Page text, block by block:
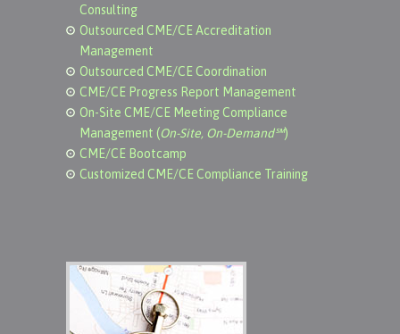
Consulting
Outsourced CME/CE Accreditation
Management
Outsourced CME/CE Coordination
CME/CE Progress Report Management
On-Site CME/CE Meeting Compliance
Management (On-Site, On-Demand℠)
CME/CE Bootcamp
Customized CME/CE Compliance Training